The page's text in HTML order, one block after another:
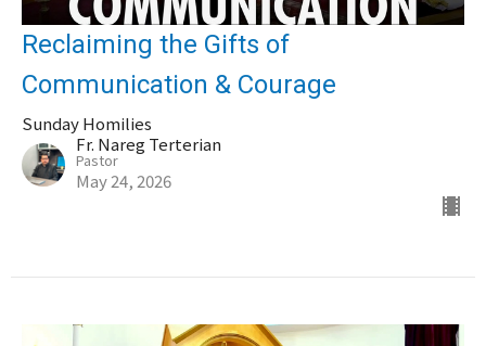
Reclaiming the Gifts of
Communication & Courage
Sunday Homilies
Fr. Nareg Terterian
Pastor
May 24, 2026